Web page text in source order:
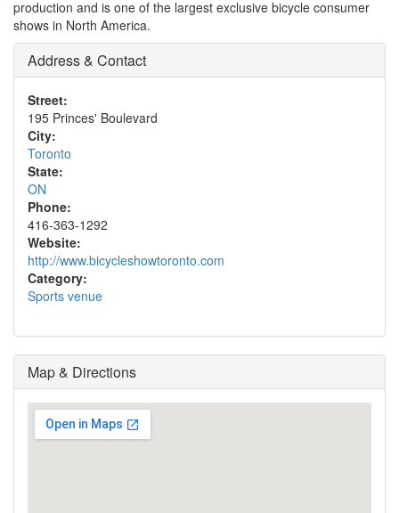
production and is one of the largest exclusive bicycle consumer
shows in North America.
Address & Contact
Street:
195 Princes' Boulevard
City:
Toronto
State:
ON
Phone:
416-363-1292
Website:
http://www.bicycleshowtoronto.com
Category:
Sports venue
Map & Directions